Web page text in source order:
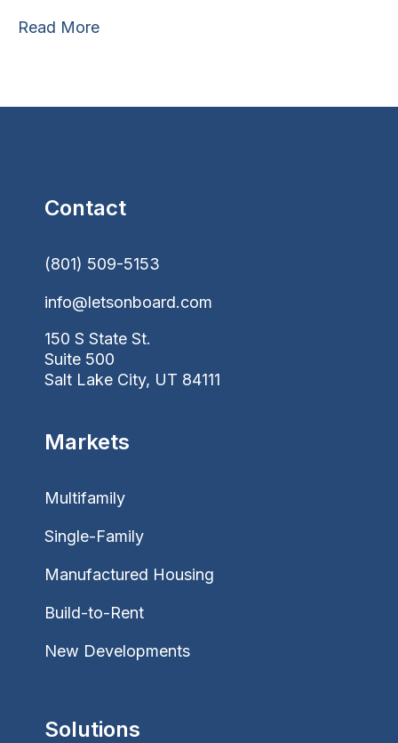
Read More
Contact
(801) 509-5153
info@letsonboard.com
150 S State St.
Suite 500
Salt Lake City, UT 84111
Markets
Multifamily
Single-Family
Manufactured Housing
Build-to-Rent
New Developments
Solutions